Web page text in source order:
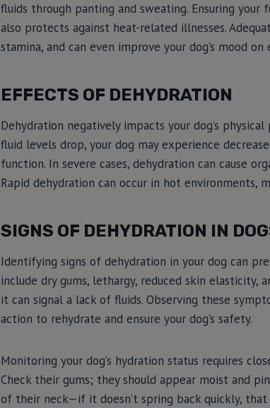
fluids through panting and sweating. Ensuring
also protects against heat-related illnesses.
stamina, and can even improve your dog’s mood on
EFFECTS OF DEHYDRATION
Dehydration negatively impacts your dog’s
fluid levels drop, your dog may experience
function. In severe cases, dehydration can cause
Rapid dehydration can occur in hot environments,
SIGNS OF DEHYDRATION IN
Identifying signs of dehydration in your dog can
include dry gums, lethargy, reduced skin elasticity,
it can signal a lack of fluids. Observing these
action to rehydrate and ensure your dog’s safety.
Monitoring your dog’s hydration status requires
Check their gums; they should appear moist and
of their neck—if it doesn’t spring back quickly, that